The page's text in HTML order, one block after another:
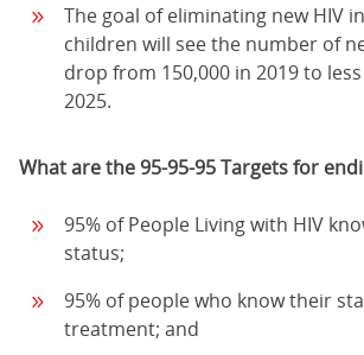
The goal of eliminating new HIV
children will see the number of
drop from 150,000 in 2019 to
2025.
What are the 95-95-95 Targets for
95% of People Living with HIV
status;
95% of people who know their
treatment; and